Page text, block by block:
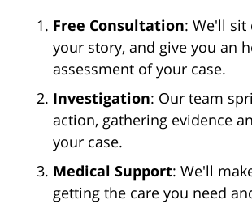
Free Consultation: We'll sit
your story, and give you an
assessment of your case.
Investigation: Our team
action, gathering evidence
your case.
Medical Support: We'll
getting the care you need